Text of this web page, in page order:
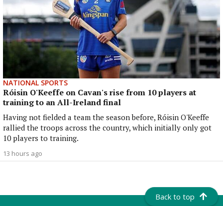
NATIONAL SPORTS
Róisin O'Keeffe on Cavan's rise from 10 players at
training to an All-Ireland final
Having not fielded a team the season before, Róisin O'Keeffe
rallied the troops across the country, which initially only got
10 players to training.
13 hours ago
Back to top